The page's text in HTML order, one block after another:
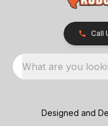
Call
What are you
Designed and